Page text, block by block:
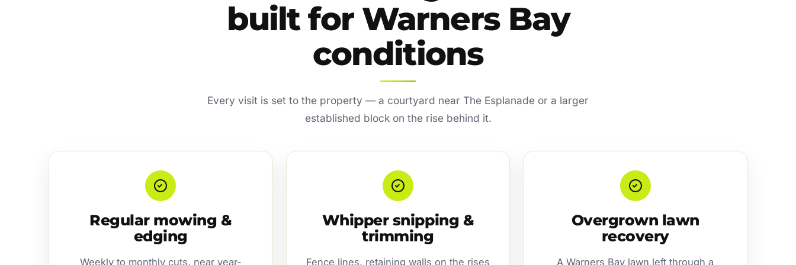
built for Warners Bay
conditions
Every visit is set to the property — a courtyard near The Esplanade or a larger
established block on the rise behind it.
Regular mowing &
edging
Weekly to monthly cuts, near year-
Whipper snipping &
trimming
Fence lines, retaining walls on the rises
Overgrown lawn
recovery
A Warners Bay lawn left through a